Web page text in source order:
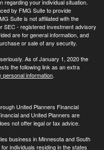
regarding your individual situation.
by FMG Suite to provide
Suite is not affiliated with the
SEC - registered investment advisory
are for general information, and
or sale of any security.
As of January 1, 2020 the
the following link as an extra
personal information.
United Planners Financial
and United Planners are
not offer legal or tax advice.
business in Minnesota and South
individuals residing in the states